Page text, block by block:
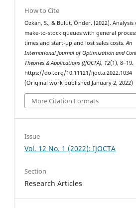
How to Cite
Özkan, S., & Bulut, Önder. (2022). Analysis
make-to-stock queues with general
times and start-up and lost sales costs.An
International Journal of Optimization and
Theories & Applications (IJOCTA), 12(1), 8–19.
https://doi.org/10.11121/ijocta.2022.1034
(Original work published January 2, 2022)
More Citation Formats
Issue
Vol. 12 No. 1 (2022): IJOCTA
Section
Research Articles